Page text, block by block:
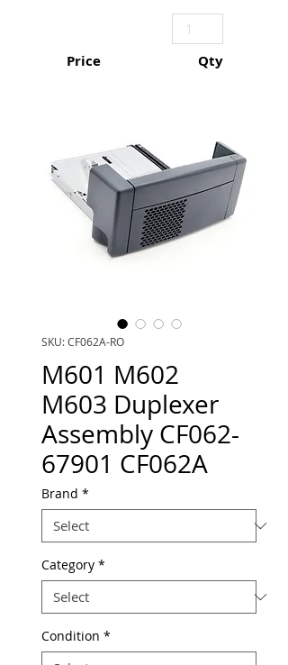
Price Qty
SKU: CF062A-RO
M601 M602
M603 Duplexer
Assembly CF062-
67901 CF062A
Brand *
Category *
Condition *